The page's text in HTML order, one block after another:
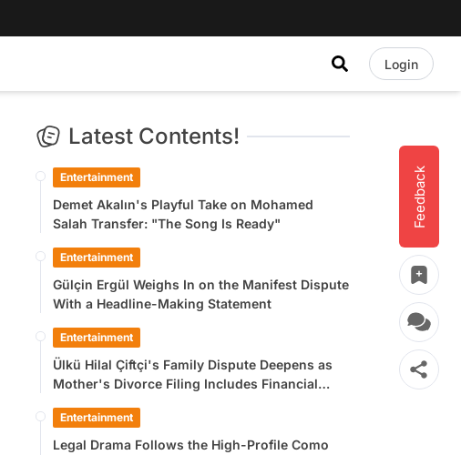
Login
Feedback
Latest Contents!
Entertainment
Demet Akalın's Playful Take on Mohamed
Salah Transfer: "The Song Is Ready"
Entertainment
Gülçin Ergül Weighs In on the Manifest Dispute
With a Headline-Making Statement
Entertainment
Ülkü Hilal Çiftçi's Family Dispute Deepens as
Mother's Divorce Filing Includes Financial
Entertainment
Legal Drama Follows the High-Profile Como